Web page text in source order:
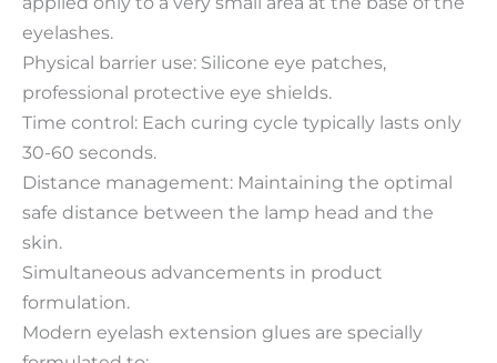
eyelashes.
Physical barrier use: Silicone eye patches,
professional protective eye shields.
Time control: Each curing cycle typically lasts only
30-60 seconds.
Distance management: Maintaining the optimal
safe distance between the lamp head and the
skin.
Simultaneous advancements in product
formulation.
Modern eyelash extension glues are specially